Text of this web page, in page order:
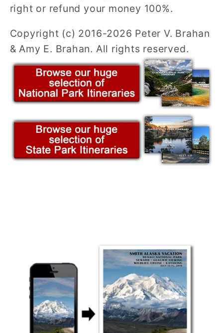
right or refund your money 100%.
Copyright (c) 2016-2026 Peter V. Brahan
& Amy E. Brahan. All rights reserved.